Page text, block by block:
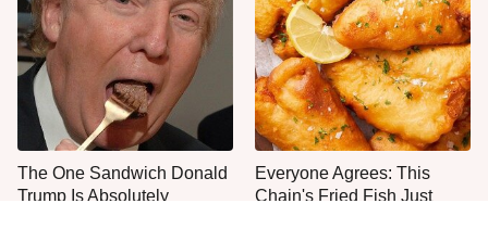
The One Sandwich Donald
Trump Is Absolutely
Everyone Agrees: This
Chain's Fried Fish Just